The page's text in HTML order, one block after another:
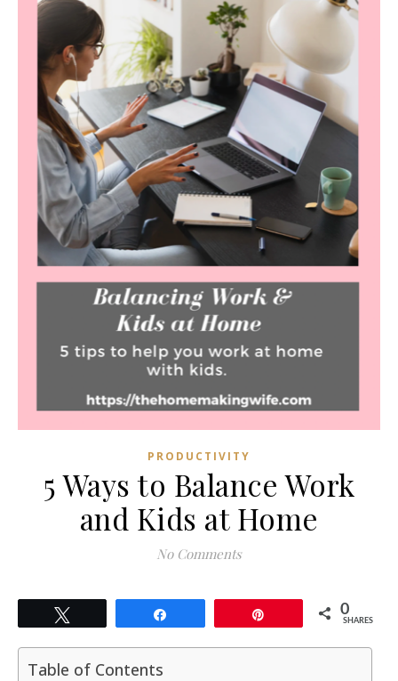
PRODUCTIVITY
5 Ways to Balance Work
and Kids at Home
No Comments
0
SHARES
Table of Contents